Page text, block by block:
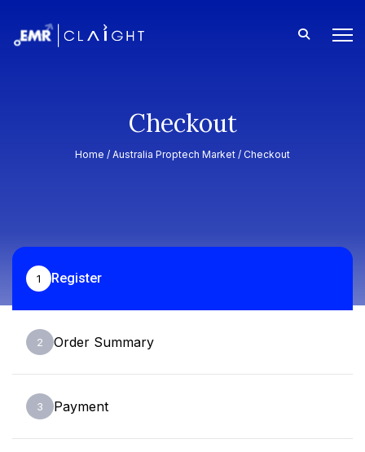
Checkout
Home / Australia Proptech Market / Checkout
1 Register
2 Order Summary
3 Payment